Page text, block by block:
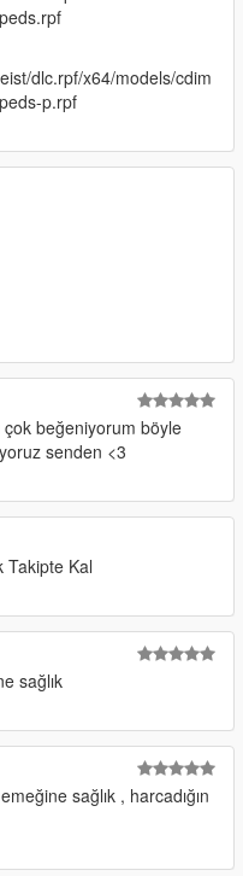
dlc.rpf/x64/models/cdim
p.rpf
çok beğeniyorum böyle
senden <3
Takipte Kal
sağlık
sağlık , harcadığın